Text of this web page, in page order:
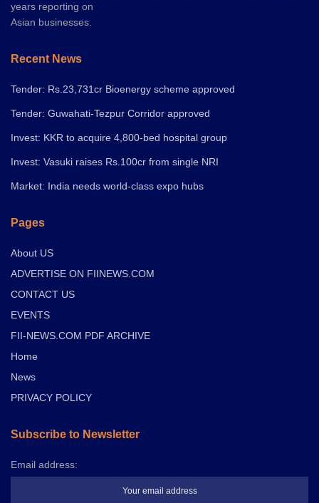
years reporting on
Asian businesses.
Recent News
Tender: Rs.23,731cr Bioenergy scheme approved
Tender: Guwahati-Tezpur Corridor approved
Invest: KKR to acquire 4,800-bed hospital group
Invest: Vasuki raises Rs.100cr from single NRI
Market: India needs world-class expo hubs
Pages
About US
ADVERTISE ON FIINEWS.COM
CONTACT US
EVENTS
FII-NEWS.COM PDF ARCHIVE
Home
News
PRIVACY POLICY
Subscribe to Newsletter
Email address: